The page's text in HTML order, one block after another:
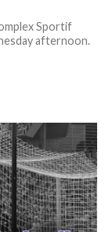
Sportif
afternoon.